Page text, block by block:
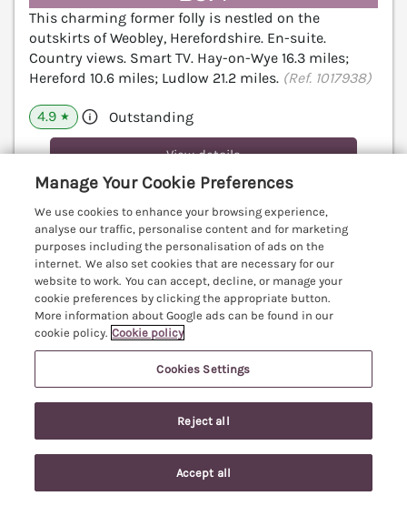
This charming former folly is nestled on the
outskirts of Weobley, Herefordshire. En-suite.
Country views. Smart TV. Hay-on-Wye 16.3 miles;
Hereford 10.6 miles; Ludlow 21.2 miles. (Ref. 1017938)
4.9 ★ Outstanding
View details
Last Booked within the last 2 days
The Hop Kiln
Luntley near Pembridge, Herefordshire, HR6
Search Saved Account
Manage Your Cookie Preferences
We use cookies to enhance your browsing experience,
analyse our traffic, personalise content and for marketing
purposes including the personalisation of ads on the
internet. We also set cookies that are necessary for our
website to work. You can accept, decline, or manage your
cookie preferences by clicking the appropriate button.
More information about Google ads can be found in our
cookie policy. Cookie policy
Cookies Settings
Reject all
Accept all